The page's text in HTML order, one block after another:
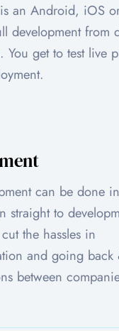
an Android, iOS
development from
You get to test live
can be done
straight to
the hassles in
and going back
between